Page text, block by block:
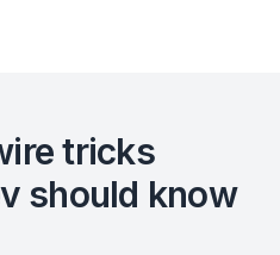
tricks
should know